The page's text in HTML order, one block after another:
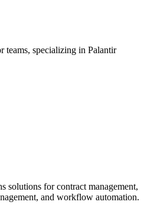
teams, specializing in Palantir
solutions for contract management,
and workflow automation.